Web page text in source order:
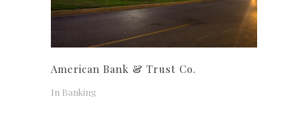
American Bank & Trust Co.
In Banking